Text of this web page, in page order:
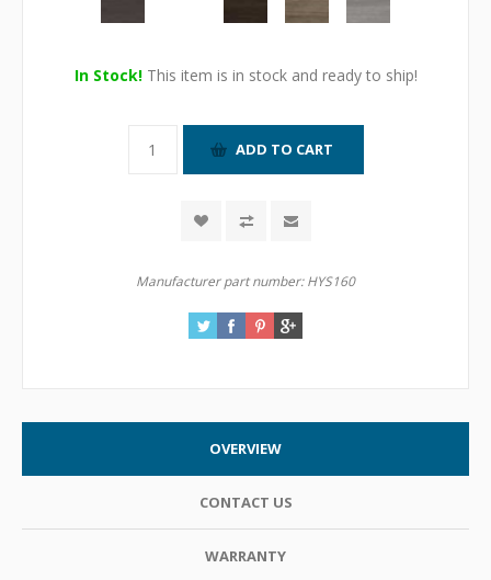
In Stock!This item is in stock and ready to ship!
Manufacturer part number: HYS160
OVERVIEW
CONTACT US
WARRANTY